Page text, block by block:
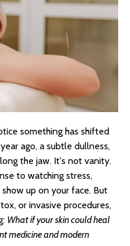
something has shifted
ago, a subtle dullness,
the jaw. It's not vanity.
to watching stress,
up on your face. But
or invasive procedures,
What if your skin could heal
medicine and modern